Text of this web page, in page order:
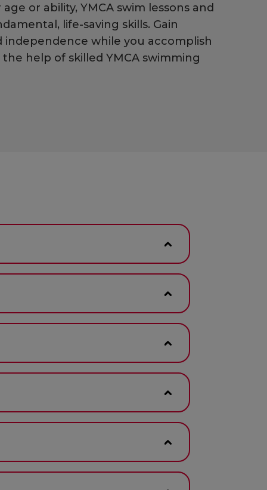
or ability, YMCA swim lessons and
life-saving skills. Gain
independence while you accomplish
help of skilled YMCA swimming